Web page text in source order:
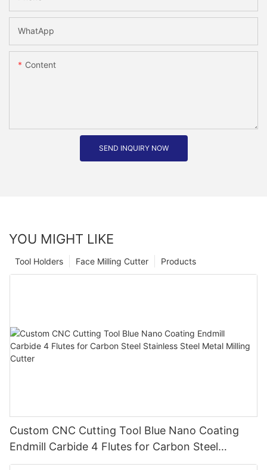
WhatApp
Content
SEND INQUIRY NOW
YOU MIGHT LIKE
Products
Face Milling Cutter
Tool Holders
Custom CNC Cutting Tool Blue Nano Coating
Endmill Carbide 4 Flutes for Carbon Steel
Stainless Steel Metal Milling Cutter